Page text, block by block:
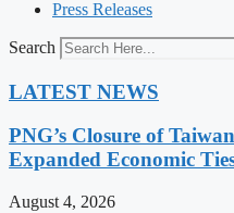
Press Releases
Search
LATEST NEWS
PNG’s Closure of
Expanded Economic
August 4, 2026